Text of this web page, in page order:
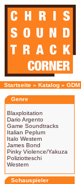
Startseite » Katalog » GDM
Genre
Blaxploitation
Dario Argento
Game Soundtracks
Italian Peplum
Italo Western
James Bond
Pinky Violence/Yakuza
Poliziotteschi
Western
Schauspieler